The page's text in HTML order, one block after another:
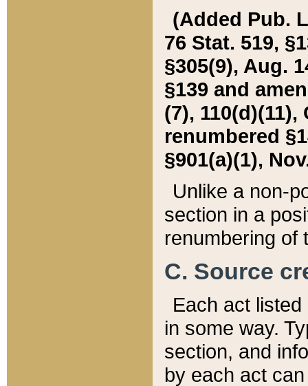
(Added Pub.
76 Stat. 519,
§305(9), Aug.
§139 and
(7), 110(d)(11),
renumbered
§901(a)(1),
Unlike a non-
section in a
renumbering of
C. Source
Each act
in some way.
section, and
by each act